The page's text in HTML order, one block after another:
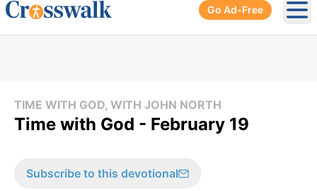
Go Ad-Free
TIME WITH GOD, WITH JOHN NORTH
Time with God - February 19
Subscribe to this devotional